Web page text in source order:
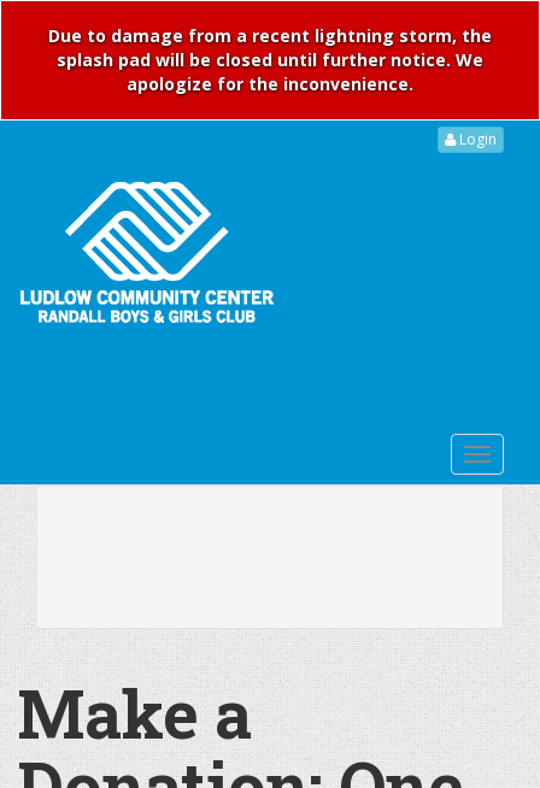
Due to damage from a recent lightning storm, the
splash pad will be closed until further notice. We
apologize for the inconvenience.
Login
Make a